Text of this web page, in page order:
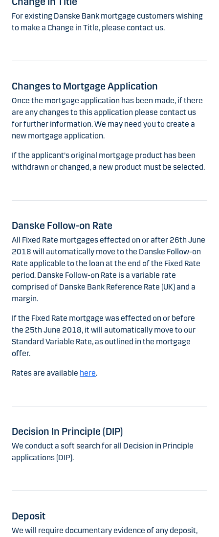
For existing Danske Bank mortgage customers wishing
to make a Change in Title, please contact us.
Changes to Mortgage Application
Once the mortgage application has been made, if there
are any changes to this application please contact us
for further information. We may need you to create a
new mortgage application.
If the applicant's original mortgage product has been
withdrawn or changed, a new product must be selected.
Danske Follow-on Rate
All Fixed Rate mortgages effected on or after 26th June
2018 will automatically move to the Danske Follow-on
Rate applicable to the loan at the end of the Fixed Rate
period. Danske Follow-on Rate is a variable rate
comprised of Danske Bank Reference Rate (UK) and a
margin.
If the Fixed Rate mortgage was effected on or before
the 25th June 2018, it will automatically move to our
Standard Variable Rate, as outlined in the mortgage
offer.
Rates are available here.
Decision In Principle (DIP)
We conduct a soft search for all Decision in Principle
applications (DIP).
Deposit
We will require documentary evidence of any deposit,